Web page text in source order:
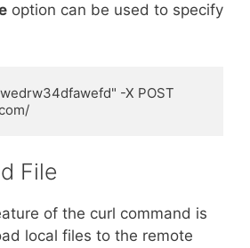
option can be used to specify
-X POST
File
of the curl command is
local files to the remote